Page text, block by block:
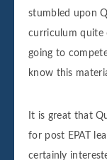
stumbled upon
curriculum quite
going to
know this
It is great that
for post EPAT
certainly